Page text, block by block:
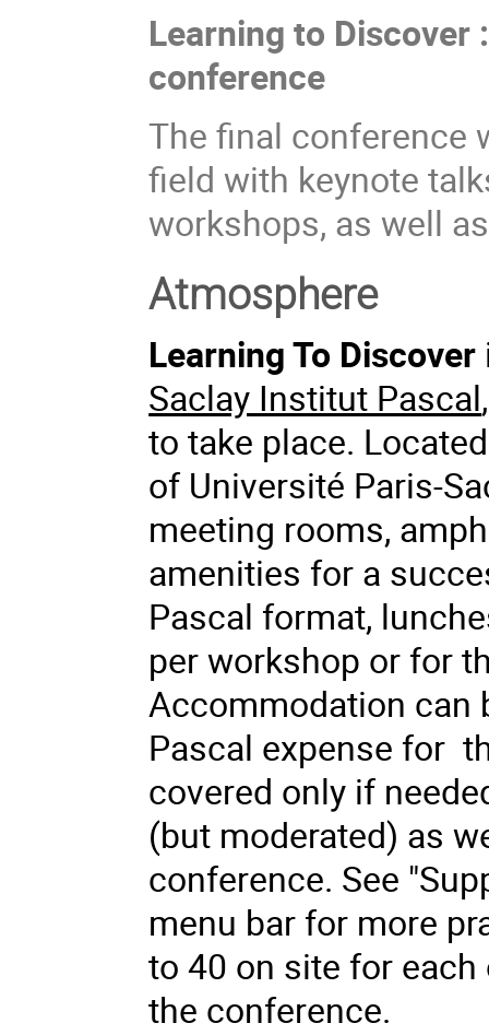
Learning to Discover
conference
The final conference
field with keynote
workshops, as well
Atmosphere
Learning To Discover
Saclay Institut Pascal
to take place.
of Université Paris-
meeting rooms,
amenities for a
Pascal format,
per workshop or for
Accommodation can
Pascal expense for
covered only if
(but moderated) as
conference. See
menu bar for more
to 40 on site for
the conference.